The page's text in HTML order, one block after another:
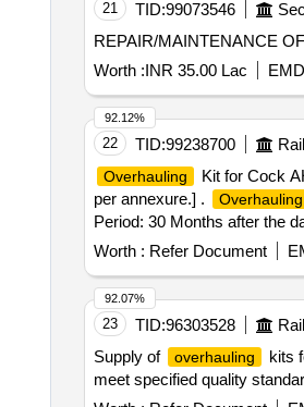
21 TID:99073546
REPAIR/MAINTENANCE
Worth :INR 35.00 Lac
22 TID:99238700
Overhauling Kit for Cock
per annexure.] .
Overhauling
Period: 30 Months after the
Worth : Refer Document
92.12%
23 TID:96303528
Supply of
overhauling
kits
meet specified quality
92.07%